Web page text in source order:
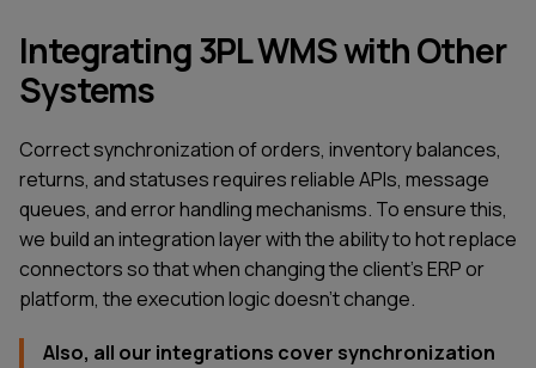
Integrating 3PL WMS with Other
Systems
Correct synchronization of orders, inventory balances,
returns, and statuses requires reliable APIs, message
queues, and error handling mechanisms. To ensure this,
we build an integration layer with the ability to hot replace
connectors so that when changing the client's ERP or
platform, the execution logic doesn't change.
Also, all our integrations cover synchronization